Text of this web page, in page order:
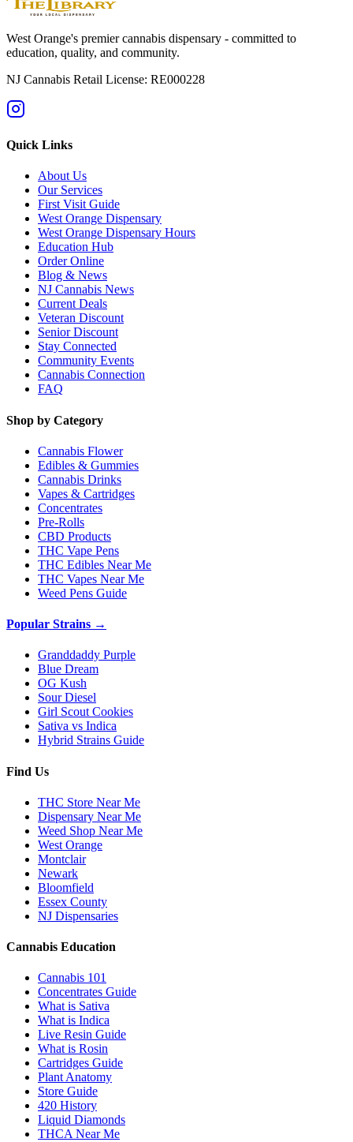
West Orange's premier cannabis dispensary - committed to
education, quality, and community.
NJ Cannabis Retail License: RE000228
Quick Links
About Us
Our Services
First Visit Guide
West Orange Dispensary
West Orange Dispensary Hours
Education Hub
Order Online
Blog & News
NJ Cannabis News
Current Deals
Veteran Discount
Senior Discount
Stay Connected
Community Events
Cannabis Connection
FAQ
Shop by Category
Cannabis Flower
Edibles & Gummies
Cannabis Drinks
Vapes & Cartridges
Concentrates
Pre-Rolls
CBD Products
THC Vape Pens
THC Edibles Near Me
THC Vapes Near Me
Weed Pens Guide
Popular Strains →
Granddaddy Purple
Blue Dream
OG Kush
Sour Diesel
Girl Scout Cookies
Sativa vs Indica
Hybrid Strains Guide
Find Us
THC Store Near Me
Dispensary Near Me
Weed Shop Near Me
West Orange
Montclair
Newark
Bloomfield
Essex County
NJ Dispensaries
Cannabis Education
Cannabis 101
Concentrates Guide
What is Sativa
What is Indica
Live Resin Guide
What is Rosin
Cartridges Guide
Plant Anatomy
Store Guide
420 History
Liquid Diamonds
THCA Near Me